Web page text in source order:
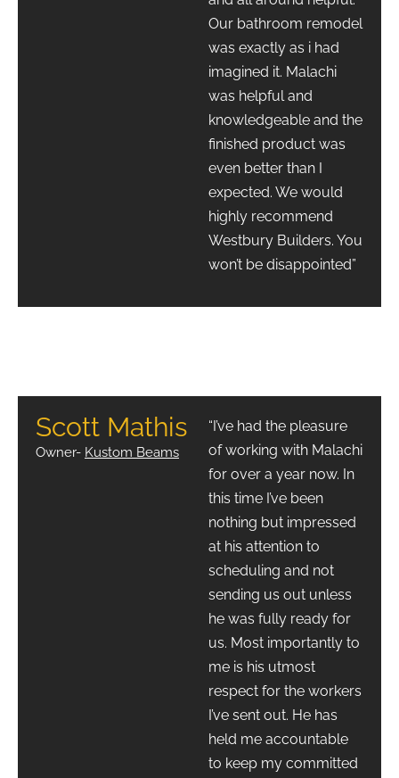
Our bathroom remodel
was exactly as i had
imagined it. Malachi
was helpful and
knowledgeable and the
finished product was
even better than I
expected. We would
highly recommend
Westbury Builders. You
won’t be disappointed”
Scott Mathis
Owner- Kustom Beams
“I’ve had the pleasure
of working with Malachi
for over a year now. In
this time I’ve been
nothing but impressed
at his attention to
scheduling and not
sending us out unless
he was fully ready for
us. Most importantly to
me is his utmost
respect for the workers
I’ve sent out. He has
held me accountable
to keep my committed